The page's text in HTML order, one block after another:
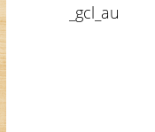
_gcl_au